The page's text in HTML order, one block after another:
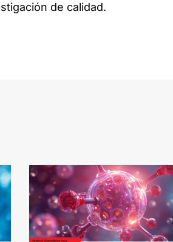
de calidad.